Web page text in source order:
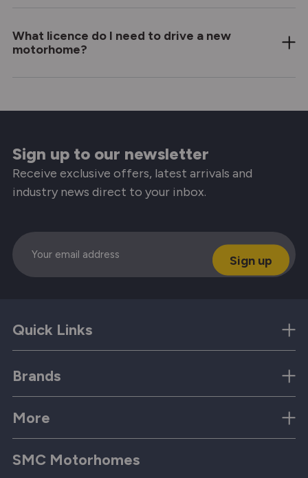
What licence do I need to drive a new
motorhome?
Sign up to our newsletter
Receive exclusive offers, latest arrivals and
industry news direct to your inbox.
Email
Quick Links
Brands
More
SMC Motorhomes